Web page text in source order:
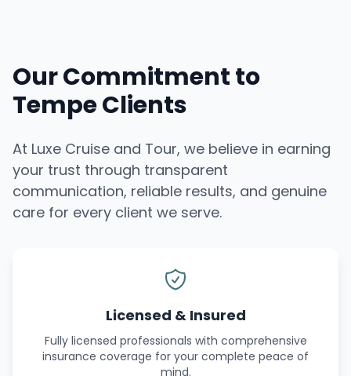
Our Commitment to
Tempe Clients
At Luxe Cruise and Tour, we believe in earning
your trust through transparent
communication, reliable results, and genuine
care for every client we serve.
Licensed & Insured
Fully licensed professionals with comprehensive
insurance coverage for your complete peace of
mind.